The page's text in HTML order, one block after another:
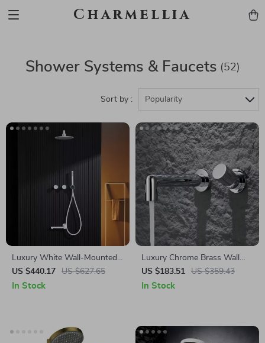
Charmellia
Shower Systems & Faucets (52)
Sort by : Popularity
Luxury White Wall-Mounted
Brass Shower System with 2
Handles and 3 Functions
US $440.17 US $627.65
In Stock
Luxury Chrome Brass Wall
Mounted Basin Faucet with
Single Handle and Hot & Cold
US $183.51 US $359.43
In Stock